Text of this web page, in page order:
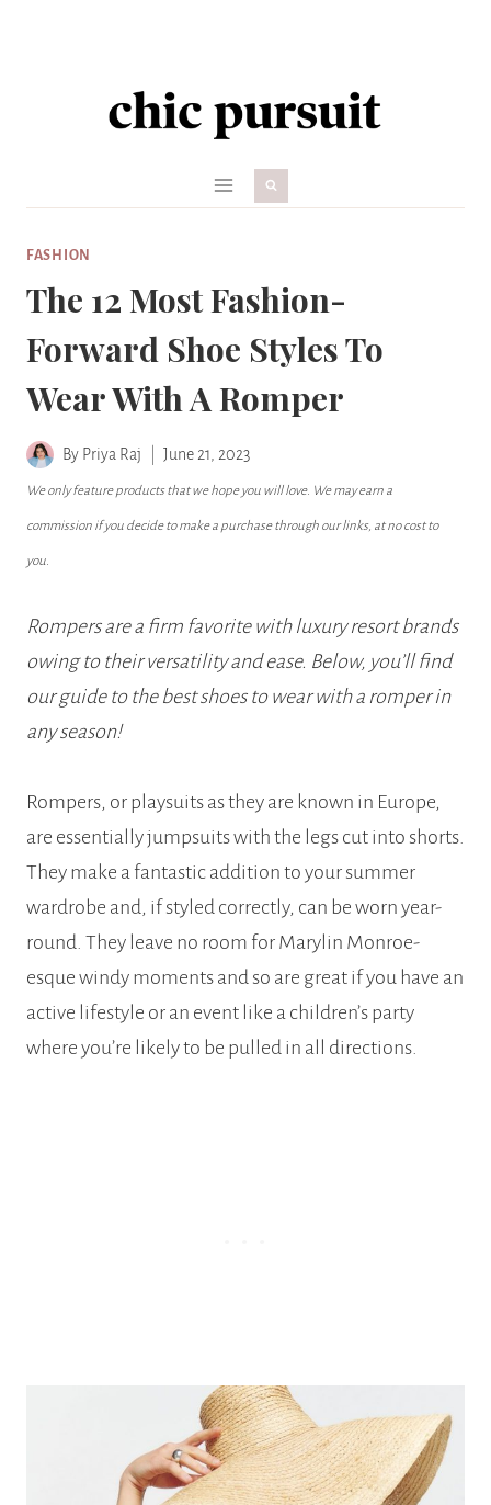
FASHION
The 12 Most Fashion-
Forward Shoe Styles To
Wear With A Romper
By Priya Raj June 21, 2023
We only feature products that we hope you will love. We may earn a
commission if you decide to make a purchase through our links, at no cost to
you.
Rompers are a firm favorite with luxury resort brands
owing to their versatility and ease. Below, you’ll find
our guide to the best shoes to wear with a romper in
any season!
Rompers, or playsuits as they are known in Europe,
are essentially jumpsuits with the legs cut into shorts.
They make a fantastic addition to your summer
wardrobe and, if styled correctly, can be worn year-
round. They leave no room for Marylin Monroe-
esque windy moments and so are great if you have an
active lifestyle or an event like a children’s party
where you’re likely to be pulled in all directions.